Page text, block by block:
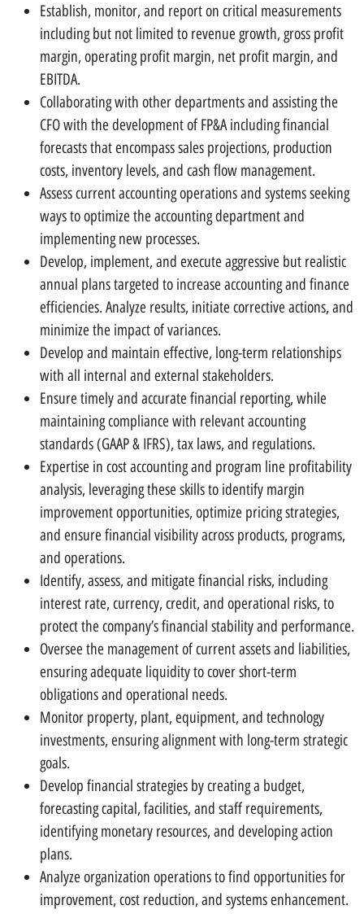
Establish, monitor, and report on critical measurements
including but not limited to revenue growth, gross profit
margin, operating profit margin, net profit margin, and
EBITDA.
Collaborating with other departments and assisting the
CFO with the development of FP&A including financial
forecasts that encompass sales projections, production
costs, inventory levels, and cash flow management.
Assess current accounting operations and systems seeking
ways to optimize the accounting department and
implementing new processes.
Develop, implement, and execute aggressive but realistic
annual plans targeted to increase accounting and finance
efficiencies. Analyze results, initiate corrective actions, and
minimize the impact of variances.
Develop and maintain effective, long-term relationships
with all internal and external stakeholders.
Ensure timely and accurate financial reporting, while
maintaining compliance with relevant accounting
standards (GAAP & IFRS), tax laws, and regulations.
Expertise in cost accounting and program line profitability
analysis, leveraging these skills to identify margin
improvement opportunities, optimize pricing strategies,
and ensure financial visibility across products, programs,
and operations.
Identify, assess, and mitigate financial risks, including
interest rate, currency, credit, and operational risks, to
protect the company’s financial stability and performance.
Oversee the management of current assets and liabilities,
ensuring adequate liquidity to cover short-term
obligations and operational needs.
Monitor property, plant, equipment, and technology
investments, ensuring alignment with long-term strategic
goals.
Develop financial strategies by creating a budget,
forecasting capital, facilities, and staff requirements,
identifying monetary resources, and developing action
plans.
Analyze organization operations to find opportunities for
improvement, cost reduction, and systems enhancement.